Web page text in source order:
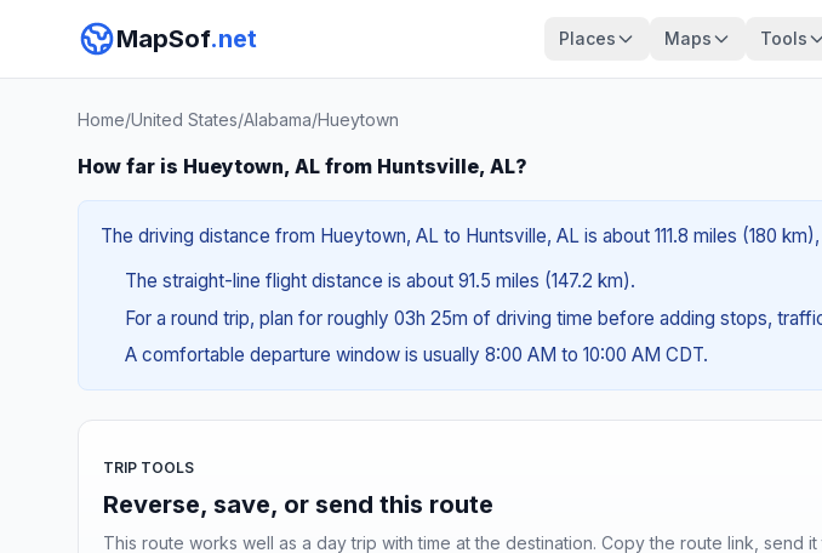
MapSof.net Places Maps Tools
Home/United States/Alabama/Hueytown
How far is Hueytown, AL from Huntsville, AL?
The driving distance from Hueytown, AL to Huntsville, AL is about 111.8 miles (180
The straight-line flight distance is about 91.5 miles (147.2 km).
For a round trip, plan for roughly 03h 25m of driving time before adding stops,
A comfortable departure window is usually 8:00 AM to 10:00 AM CDT.
TRIP TOOLS
Reverse, save, or send this route
This route works well as a day trip with time at the destination. Copy the route link, send